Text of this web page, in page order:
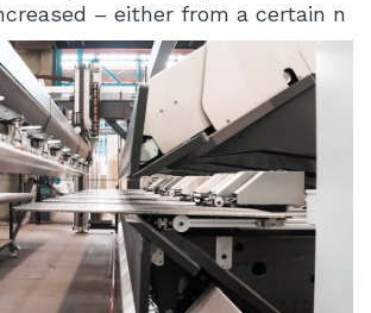
– either from a certain n